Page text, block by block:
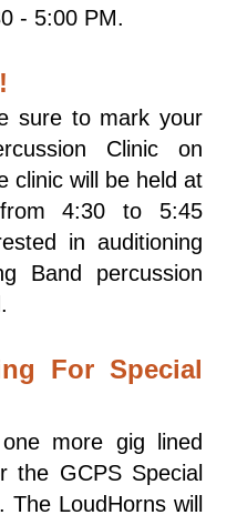
- 5:00 PM.
sure to mark your
Clinic on
clinic will be held at
4:30 to 5:45
in auditioning
Band percussion
For Special
more gig lined
the GCPS Special
LoudHorns will